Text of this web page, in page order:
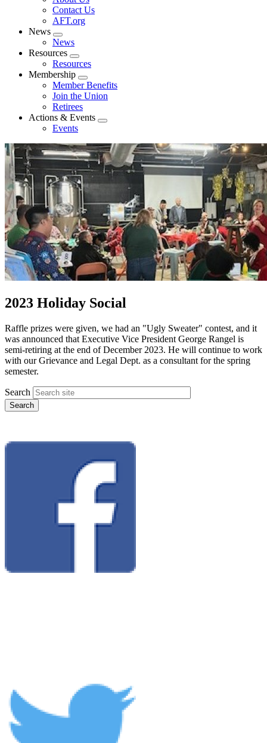
menu
Contact Us
AFT.org
News
Expand
menu
News
Resources
Expand
menu
Resources
Membership
Expand
menu
Member Benefits
Join the Union
Retirees
Actions & Events
Expand
Events
2023 Holiday Social
Raffle prizes were given, we had an "Ugly Sweater" contest, and it
was announced that Executive Vice President George Rangel is
semi-retiring at the end of December 2023. He will continue to work
with our Grievance and Legal Dept. as a consultant for the spring
semester.
Search